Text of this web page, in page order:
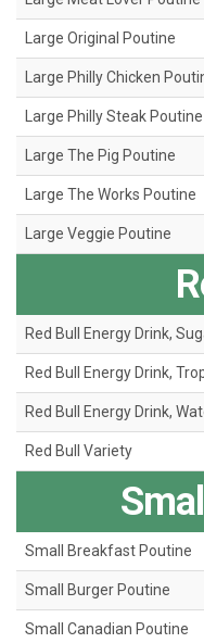
Large Original Poutine
Large Philly Chicken
Large Philly Steak Poutine
Large The Pig Poutine
Large The Works Poutine
Large Veggie Poutine
Red Bull Energy Drink,
Red Bull Energy Drink,
Red Bull Energy Drink,
Red Bull Variety
Small Breakfast Poutine
Small Burger Poutine
Small Canadian Poutine